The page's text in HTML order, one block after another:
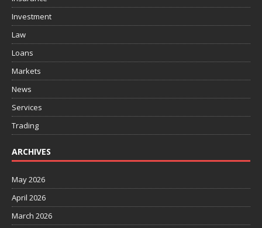
Investment
Law
Loans
Markets
News
Services
Trading
ARCHIVES
May 2026
April 2026
March 2026